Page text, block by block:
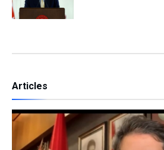
Articles